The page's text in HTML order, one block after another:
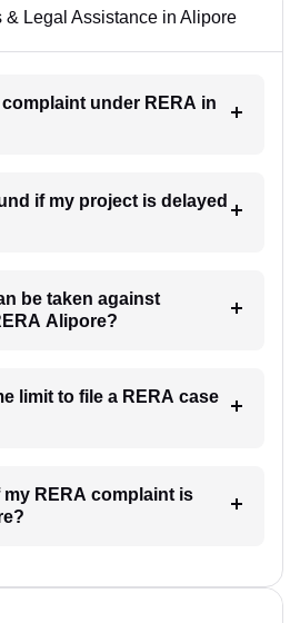
& Legal Assistance in Alipore
complaint under RERA in
if my project is delayed
be taken against
Alipore?
limit to file a RERA case
my RERA complaint is